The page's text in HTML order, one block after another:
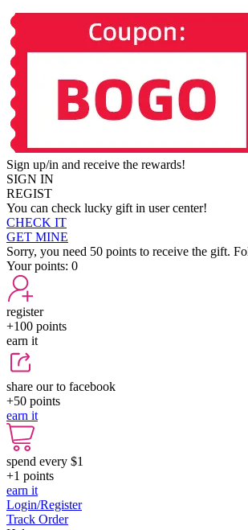
Sign up/in and receive the rewards!
SIGN IN
REGIST
You can check lucky gift in user center!
CHECK IT
GET MINE
Sorry, you need 50 points to receive the gift.
Your points: 0
register
+100 points
earn it
share our to facebook
+50 points
earn it
spend every $1
+1 points
earn it
Login/Register
Track Order